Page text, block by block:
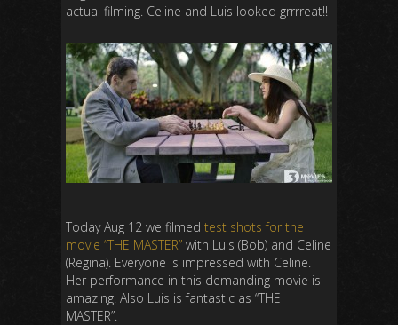
actual filming. Celine and Luis looked grrrreat!!
Today Aug 12 we filmed test shots for the
movie “THE MASTER” with Luis (Bob) and Celine
(Regina). Everyone is impressed with Celine.
Her performance in this demanding movie is
amazing. Also Luis is fantastic as “THE
MASTER”.